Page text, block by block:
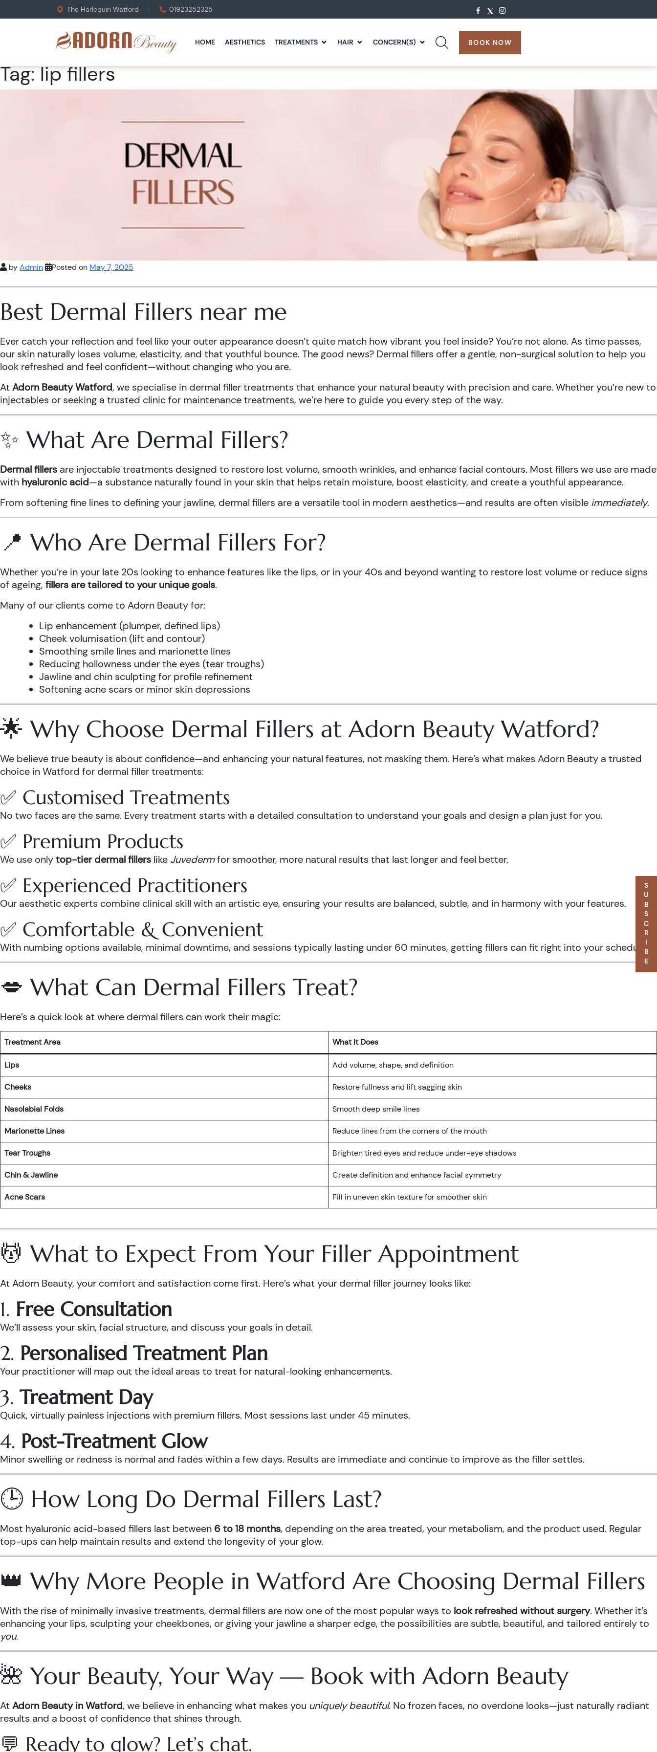
The Harlequin Watford 01923252325
HOME AESTHETICS TREATMENTS HAIR CONCERN(S) BOOK NOW
Tag:lip fillers
byAdmin Posted on May 7, 2025
Best Dermal Fillers near me
Ever catch your reflection and feel like your outer appearance doesn’t quite match how vibrant you feel inside? You’re not alone. As time passes,
our skin naturally loses volume, elasticity, and that youthful bounce. The good news? Dermal fillers offer a gentle, non-surgical solution to help you
look refreshed and feel confident—without changing who you are.
At Adorn Beauty Watford, we specialise in dermal filler treatments that enhance your natural beauty with precision and care. Whether you’re new to
injectables or seeking a trusted clinic for maintenance treatments, we’re here to guide you every step of the way.
✨ What Are Dermal Fillers?
Dermal fillers are injectable treatments designed to restore lost volume, smooth wrinkles, and enhance facial contours. Most fillers we use are made
with hyaluronic acid—a substance naturally found in your skin that helps retain moisture, boost elasticity, and create a youthful appearance.
From softening fine lines to defining your jawline, dermal fillers are a versatile tool in modern aesthetics—and results are often visible immediately.
📍 Who Are Dermal Fillers For?
Whether you’re in your late 20s looking to enhance features like the lips, or in your 40s and beyond wanting to restore lost volume or reduce signs
of ageing, fillers are tailored to your unique goals.
Many of our clients come to Adorn Beauty for:
Lip enhancement (plumper, defined lips)
Cheek volumisation (lift and contour)
Smoothing smile lines and marionette lines
Reducing hollowness under the eyes (tear troughs)
Jawline and chin sculpting for profile refinement
Softening acne scars or minor skin depressions
🌟 Why Choose Dermal Fillers at Adorn Beauty Watford?
We believe true beauty is about confidence—and enhancing your natural features, not masking them. Here’s what makes Adorn Beauty a trusted
choice in Watford for dermal filler treatments:
✅ Customised Treatments
No two faces are the same. Every treatment starts with a detailed consultation to understand your goals and design a plan just for you.
✅ Premium Products
We use onlytop-tier dermal fillers like Juvedermfor smoother, more natural results that last longer and feel better.
✅ Experienced Practitioners
Our aesthetic experts combine clinical skill with an artistic eye, ensuring your results are balanced, subtle, and in harmony with your features.
✅ Comfortable & Convenient
With numbing options available, minimal downtime, and sessions typically lasting under 60 minutes, getting fillers can fit right into your schedule.
💋 What Can Dermal Fillers Treat?
Here’s a quick look at where dermal fillers can work their magic:
Treatment Area What It Does
Lips Add volume, shape, and definition
Cheeks Restore fullness and lift sagging skin
Nasolabial Folds Smooth deep smile lines
Marionette Lines Reduce lines from the corners of the mouth
Tear Troughs Brighten tired eyes and reduce under-eye shadows
Chin & Jawline Create definition and enhance facial symmetry
Acne Scars Fill in uneven skin texture for smoother skin
💆 What to Expect From Your Filler Appointment
At Adorn Beauty, your comfort and satisfaction come first. Here’s what your dermal filler journey looks like:
1. Free Consultation
We’ll assess your skin, facial structure, and discuss your goals in detail.
2. Personalised Treatment Plan
Your practitioner will map out the ideal areas to treat for natural-looking enhancements.
3. Treatment Day
Quick, virtually painless injections with premium fillers. Most sessions last under 45 minutes.
4. Post-Treatment Glow
Minor swelling or redness is normal and fades within a few days. Results are immediate and continue to improve as the filler settles.
🕒 How Long Do Dermal Fillers Last?
Most hyaluronic acid-based fillers last between 6 to 18 months, depending on the area treated, your metabolism, and the product used. Regular
top-ups can help maintain results and extend the longevity of your glow.
👑 Why More People in Watford Are Choosing Dermal Fillers
With the rise of minimally invasive treatments, dermal fillers are now one of the most popular ways to look refreshed without surgery. Whether it’s
enhancing your lips, sculpting your cheekbones, or giving your jawline a sharper edge, the possibilities are subtle, beautiful, and tailored entirely to
you.
🌺 Your Beauty, Your Way — Book with Adorn Beauty
At Adorn Beauty in Watford, we believe in enhancing what makes you uniquely beautiful. No frozen faces, no overdone looks—just naturally radiant
results and a boost of confidence that shines through.
💬 Ready to glow? Let’s chat.
SUBSCRIBE